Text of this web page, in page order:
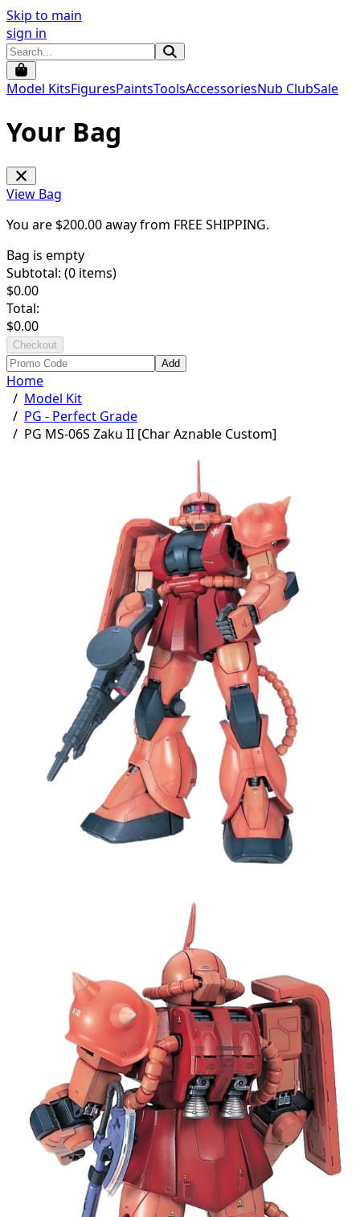
Skip to main
sign in
Model KitsFiguresPaintsToolsAccessoriesNub ClubSale
Your Bag
View Bag
You are $200.00away from FREE SHIPPING.
Bag is empty
Subtotal: (0 items)
$0.00
Total:
$0.00
Checkout
Add
Home
/ Model Kit
/ PG - Perfect Grade
/ PG MS-06S Zaku II [Char Aznable Custom]